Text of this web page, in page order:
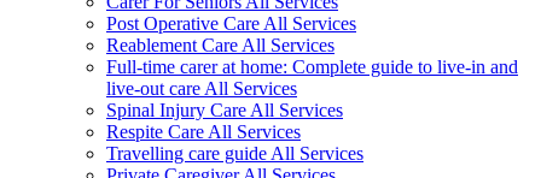
Post Operative Care All Services
Reablement Care All Services
Full-time carer at home: Complete guide to live-in and
live-out care All Services
Spinal Injury Care All Services
Respite Care All Services
Travelling care guide All Services